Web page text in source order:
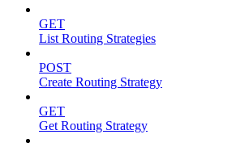
GET
List Routing Strategies
POST
Create Routing Strategy
GET
Get Routing Strategy